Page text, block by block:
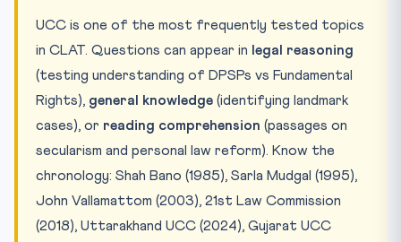
UCC is one of the most frequently tested topics
in CLAT. Questions can appear in legal reasoning
(testing understanding of DPSPs vs Fundamental
Rights), general knowledge (identifying landmark
cases), or reading comprehension (passages on
secularism and personal law reform). Know the
chronology: Shah Bano (1985), Sarla Mudgal (1995),
John Vallamattom (2003), 21st Law Commission
(2018), Uttarakhand UCC (2024), Gujarat UCC